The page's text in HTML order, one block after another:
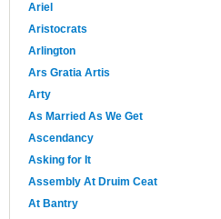
Ariel
Aristocrats
Arlington
Ars Gratia Artis
Arty
As Married As We Get
Ascendancy
Asking for It
Assembly At Druim Ceat
At Bantry